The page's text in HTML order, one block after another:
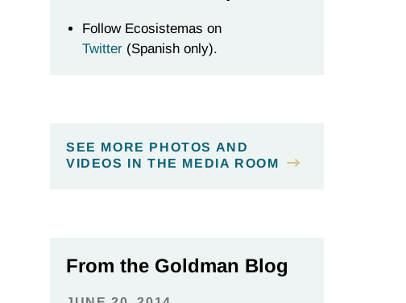
Follow Ecosistemas on
Twitter (Spanish only).
SEE MORE PHOTOS AND
VIDEOS IN THE MEDIA ROOM
From the Goldman Blog